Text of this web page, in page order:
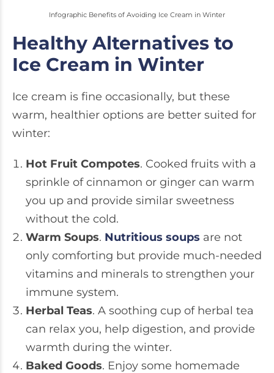
Infographic Benefits of Avoiding Ice Cream in Winter
Healthy Alternatives to
Ice Cream in Winter
Ice cream is fine occasionally, but these
warm, healthier options are better suited for
winter:
Hot Fruit Compotes. Cooked fruits with a
sprinkle of cinnamon or ginger can warm
you up and provide similar sweetness
without the cold.
Warm Soups. Nutritious soups are not
only comforting but provide much-needed
vitamins and minerals to strengthen your
immune system.
Herbal Teas. A soothing cup of herbal tea
can relax you, help digestion, and provide
warmth during the winter.
Baked Goods. Enjoy some homemade